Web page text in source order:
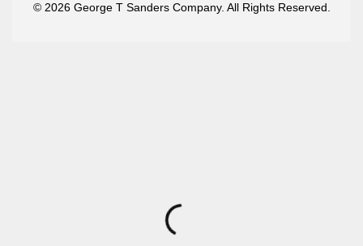
© 2026 George T Sanders Company. All Rights Reserved.